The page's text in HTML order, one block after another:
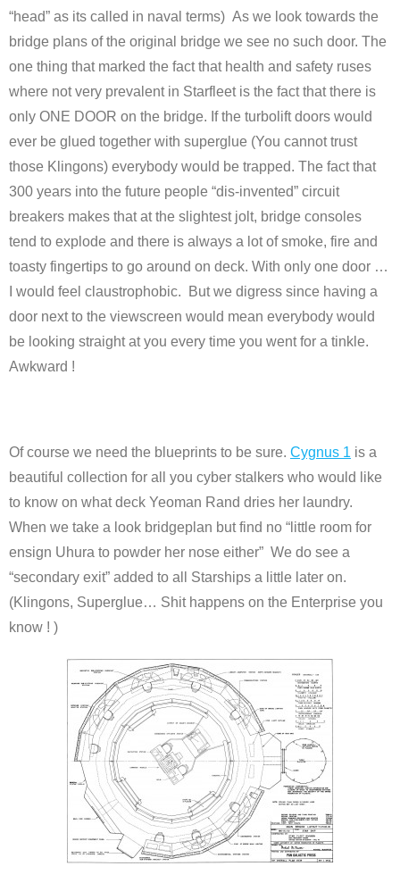
“head” as its called in naval terms) As we look towards the
bridge plans of the original bridge we see no such door. The
one thing that marked the fact that health and safety ruses
where not very prevalent in Starfleet is the fact that there is
only ONE DOOR on the bridge. If the turbolift doors would
ever be glued together with superglue (You cannot trust
those Klingons) everybody would be trapped. The fact that
300 years into the future people “dis-invented” circuit
breakers makes that at the slightest jolt, bridge consoles
tend to explode and there is always a lot of smoke, fire and
toasty fingertips to go around on deck. With only one door …
I would feel claustrophobic. But we digress since having a
door next to the viewscreen would mean everybody would
be looking straight at you every time you went for a tinkle.
Awkward !
Of course we need the blueprints to be sure. Cygnus 1 is a
beautiful collection for all you cyber stalkers who would like
to know on what deck Yeoman Rand dries her laundry.
When we take a look bridgeplan but find no “little room for
ensign Uhura to powder her nose either” We do see a
“secondary exit” added to all Starships a little later on.
(Klingons, Superglue… Shit happens on the Enterprise you
know ! )